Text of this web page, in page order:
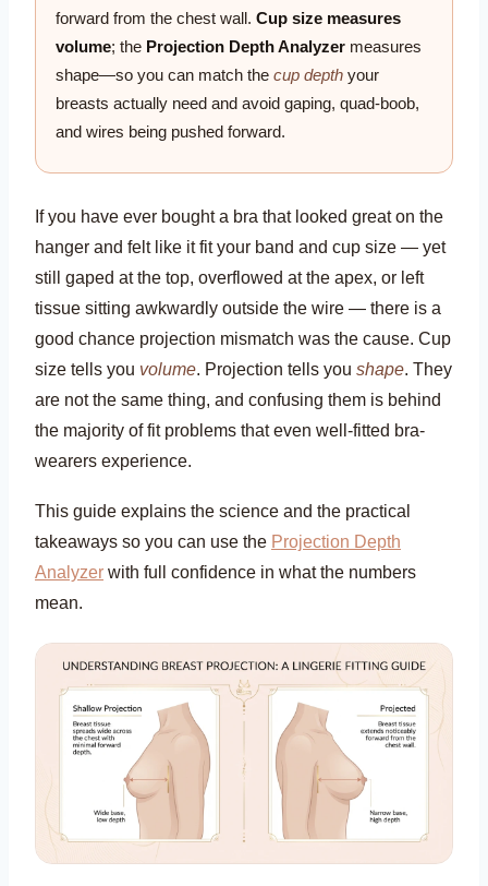
forward from the chest wall. Cup size measures
volume; the Projection Depth Analyzer measures
shape—so you can match the cup depth your
breasts actually need and avoid gaping, quad-boob,
and wires being pushed forward.
If you have ever bought a bra that looked great on the
hanger and felt like it fit your band and cup size — yet
still gaped at the top, overflowed at the apex, or left
tissue sitting awkwardly outside the wire — there is a
good chance projection mismatch was the cause. Cup
size tells you volume. Projection tells you shape. They
are not the same thing, and confusing them is behind
the majority of fit problems that even well-fitted bra-
wearers experience.
This guide explains the science and the practical
takeaways so you can use the Projection Depth
Analyzer with full confidence in what the numbers
mean.